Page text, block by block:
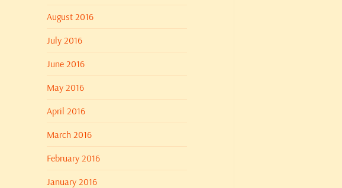
August 2016
July 2016
June 2016
May 2016
April 2016
March 2016
February 2016
January 2016